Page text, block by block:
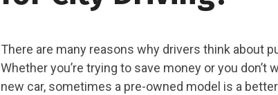
There are many reasons why drivers think about
Whether you’re trying to save money or you
new car, sometimes a pre-owned model is a